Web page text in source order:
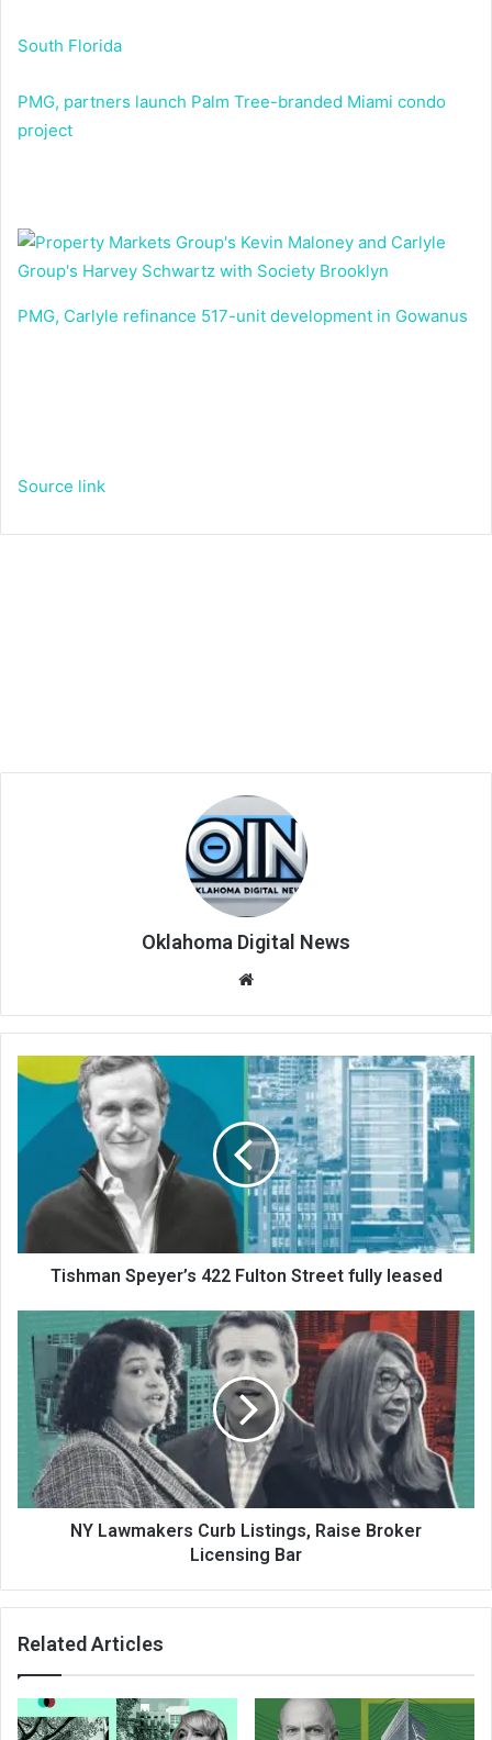
South Florida
PMG, partners launch Palm Tree-branded Miami condo
project
PMG, Carlyle refinance 517-unit development in Gowanus
Source link
Oklahoma Digital News
te
Tishman Speyer’s 422 Fulton Street fully leased
NY Lawmakers Curb Listings, Raise Broker
Licensing Bar
Related Articles